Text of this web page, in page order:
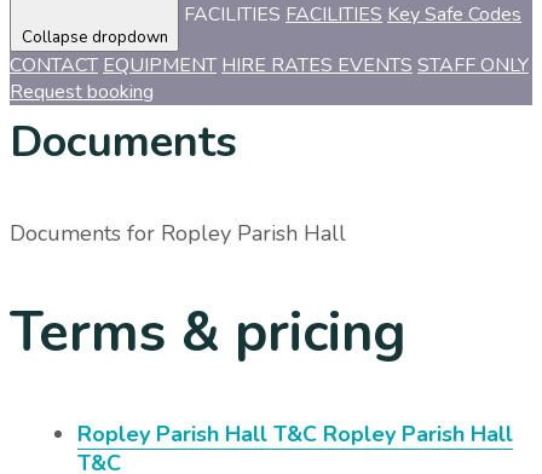
Collapse dropdown
FACILITIES FACILITIES Key Safe Codes
CONTACT EQUIPMENT HIRE RATES EVENTS STAFF ONLY
Request booking
Documents
Documents for Ropley Parish Hall
Terms & pricing
Ropley Parish Hall T&C Ropley Parish Hall
T&C